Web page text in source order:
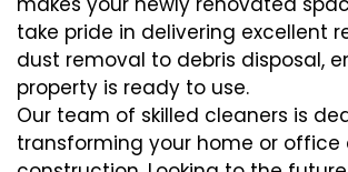
take pride in delivering excellent
dust removal to debris disposal,
property is ready to use.
Our team of skilled cleaners is
transforming your home or office